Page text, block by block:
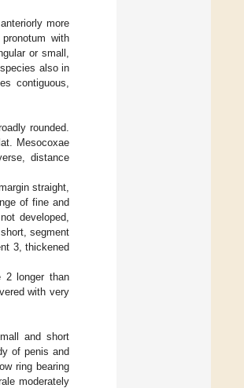
more
with
or small,
also in
contiguous,
rounded.
Mesocoxae
distance
straight,
of fine and
developed,
segment
3, thickened
2 longer than
with very
and short
of penis and
ring bearing
moderately